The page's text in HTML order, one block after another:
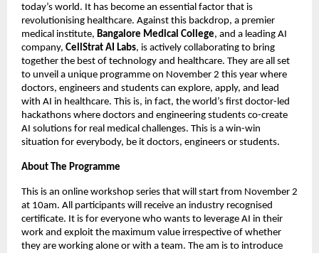
today’s world. It has become an essential factor that is
revolutionising healthcare. Against this backdrop, a premier
medical institute, Bangalore Medical College, and a leading AI
company, CellStrat AI Labs, is actively collaborating to bring
together the best of technology and healthcare. They are all set
to unveil a unique programme on November 2 this year where
doctors, engineers and students can explore, apply, and lead
with AI in healthcare. This is, in fact, the world’s first doctor-led
hackathons where doctors and engineering students co-create
AI solutions for real medical challenges. This is a win-win
situation for everybody, be it doctors, engineers or students.
About The Programme
This is an online workshop series that will start from November 2
at 10am. All participants will receive an industry recognised
certificate. It is for everyone who wants to leverage AI in their
work and exploit the maximum value irrespective of whether
they are working alone or with a team. The am is to introduce